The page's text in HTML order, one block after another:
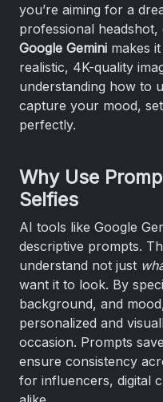
you’re aiming for a
professional
Google Gemini makes
realistic, 4K-quality
understanding how to
capture your mood,
perfectly.
Why Use
Selfies
AI tools like Google
descriptive prompts.
understand not just
want it to look. By
background, and
personalized and
occasion. Prompts
ensure consistency
for influencers, digital